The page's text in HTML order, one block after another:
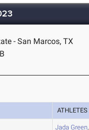
- San Marcos, TX
ATHLETES
Jada Green,